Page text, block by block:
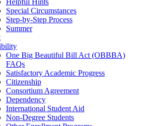
Helpful Hints
Special Circumstances
Step-by-Step Process
Summer
One Big Beautiful Bill Act (OBBBA)
FAQs
Satisfactory Academic Progress
Citizenship
Consortium Agreement
Dependency
International Student Aid
Non-Degree Students